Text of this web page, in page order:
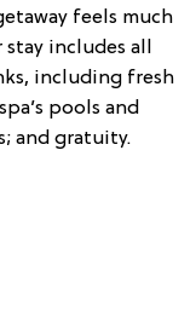
feels much
includes all
including fresh
pools and
and gratuity.